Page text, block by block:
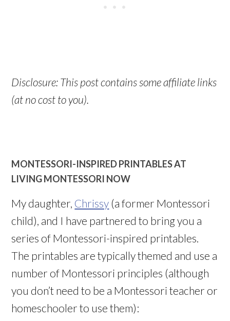
Disclosure: This post contains some affiliate links
(at no cost to you).
MONTESSORI-INSPIRED PRINTABLES AT
LIVING MONTESSORI NOW
My daughter, Chrissy (a former Montessori
child), and I have partnered to bring you a
series of Montessori-inspired printables.
The printables are typically themed and use a
number of Montessori principles (although
you don’t need to be a Montessori teacher or
homeschooler to use them):